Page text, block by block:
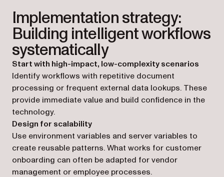
Implementation strategy:
Building intelligent workflows
systematically
Start with high-impact, low-complexity scenarios
Identify workflows with repetitive document
processing or frequent external data lookups. These
provide immediate value and build confidence in the
technology.
Design for scalability
Use environment variables and server variables to
create reusable patterns. What works for customer
onboarding can often be adapted for vendor
management or employee processes.